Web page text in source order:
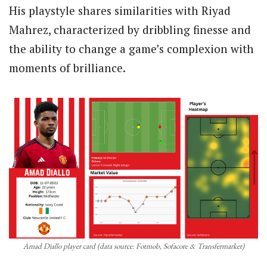
His playstyle shares similarities with Riyad
Mahrez, characterized by dribbling finesse and
the ability to change a game’s complexion with
moments of brilliance.
Amad Diallo player card (data source: Fotmob, Sofacore & Transfermarket)